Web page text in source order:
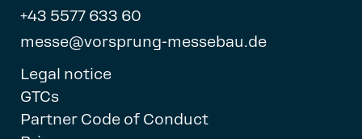
+43 5577 633 60
messe@vorsprung-messebau.de
Legal notice
GTCs
Partner Code of Conduct